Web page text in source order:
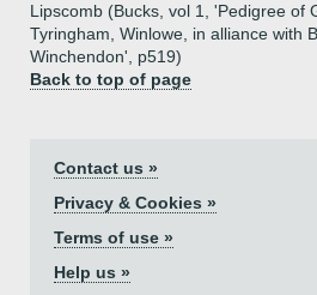
Lipscomb (Bucks, vol 1, 'Pedigree of
Tyringham, Winlowe, in alliance with
Winchendon', p519)
Back to top of page
Contact us »
Privacy & Cookies »
Terms of use »
Help us »